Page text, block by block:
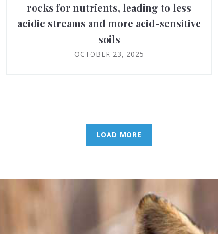
rocks for nutrients, leading to less
acidic streams and more acid-sensitive
soils
OCTOBER 23, 2025
LOAD MORE